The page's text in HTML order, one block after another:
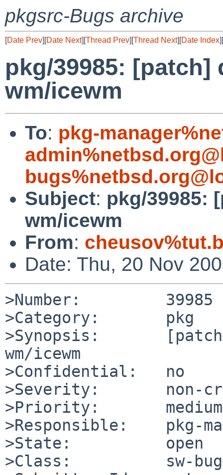
pkgsrc-Bugs archive
[Date Prev][Date Next][Thread Prev][Thread Next][Date Index][
pkg/39985:
wm/icewm
To: pkg-
Subject: pkg/39985:
wm/icewm
From:
Date: Thu, 20 Nov
>Number:         39985
>Category:       pkg
>Synopsis:
wm/icewm
>Confidential:   no
>Severity:       non-
>Priority:       medium
>Responsible:    pkg-
>State:          open
>Class:          sw-bug